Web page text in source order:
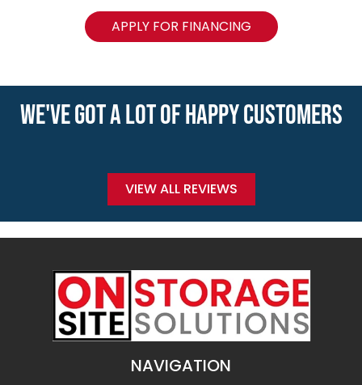
APPLY FOR FINANCING
WE'VE GOT A LOT OF HAPPY CUSTOMERS
VIEW ALL REVIEWS
NAVIGATION